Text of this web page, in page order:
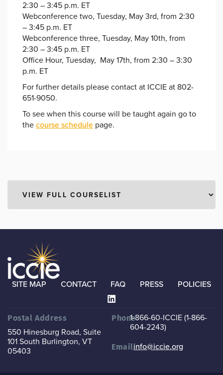
2:30 – 3:45 p.m. ET
Webconference two, Tuesday, May 3rd, from 2:30
– 3:45 p.m. ET
Webconference three, Tuesday, May 10th, from
2:30 – 3:45 p.m. ET
Office Hour, Tuesday, May 17th, from 2:30 – 3:30
p.m. ET
For further details please contact at ICCIE at 802-
651-9050.
To see when this course will be taught again go to
the course schedule page.
SITE MAP CONTACT FAQ PRESS POLICIES
Postal Address
550 Hinesburg Road, Suite
101 South Burlington, VT
05403
Phone1-866-60-ICCIE (1-866-
604-2243)
Emailinfo@iccie.org